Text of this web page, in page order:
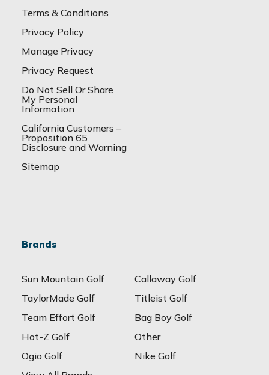
Terms & Conditions
Privacy Policy
Manage Privacy
Privacy Request
Do Not Sell Or Share
My Personal
Information
California Customers –
Proposition 65
Disclosure and Warning
Sitemap
Brands
Sun Mountain Golf
Callaway Golf
TaylorMade Golf
Titleist Golf
Team Effort Golf
Bag Boy Golf
Hot-Z Golf
Other
Ogio Golf
Nike Golf